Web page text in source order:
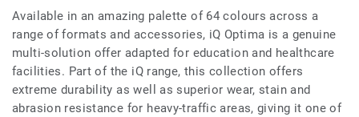
Available in an amazing palette of 64 colours across a
range of formats and accessories, iQ Optima is a genuine
multi-solution offer adapted for education and healthcare
facilities. Part of the iQ range, this collection offers
extreme durability as well as superior wear, stain and
abrasion resistance for heavy-traffic areas, giving it one of